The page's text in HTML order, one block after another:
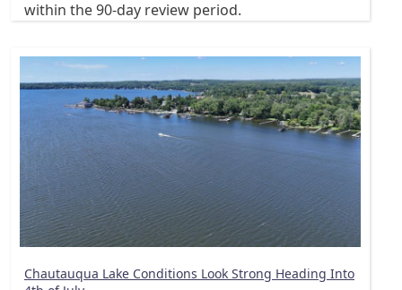
within the 90-day review period.
Chautauqua Lake Conditions Look Strong Heading Into